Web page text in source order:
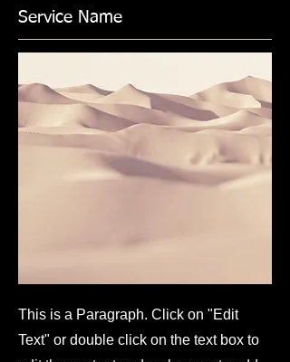
Service Name
This is a Paragraph. Click on "Edit
Text" or double click on the text box to